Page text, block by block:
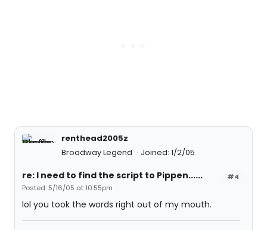
renthead2005z
Broadway Legend
Joined: 1/2/05
#4
re: I need to find the script to Pippen......
Posted: 5/16/05 at 10:55pm
lol you took the words right out of my mouth.